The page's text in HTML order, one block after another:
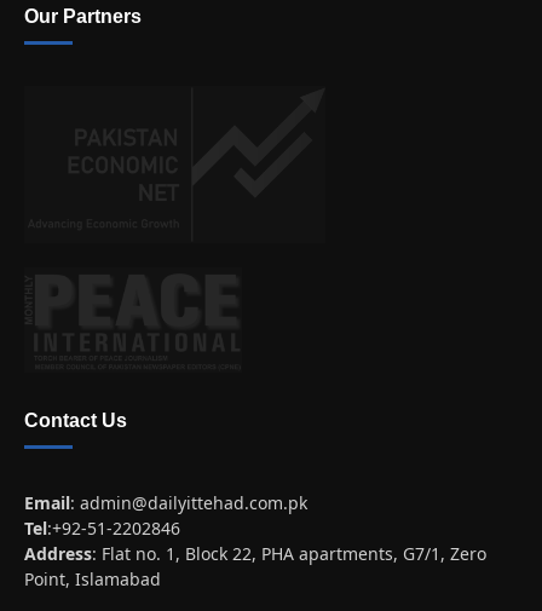
Our Partners
Contact Us
Email: admin@dailyittehad.com.pk
Tel:+92-51-2202846
Address: Flat no. 1, Block 22, PHA apartments, G7/1, Zero
Point, Islamabad